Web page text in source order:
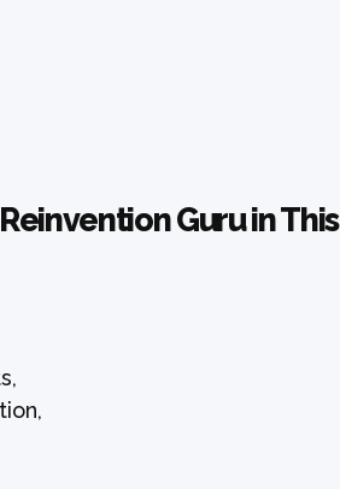
Guru in This